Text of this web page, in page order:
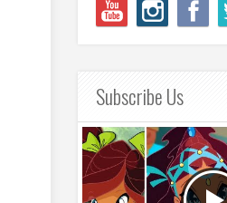
Subscribe Us